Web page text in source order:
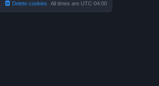
All times are UTC-04:00
Delete cookies